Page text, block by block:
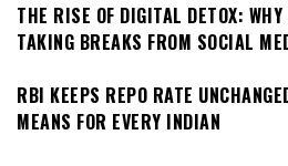
THE RISE OF DIGITAL DETOX:
TAKING BREAKS FROM SOCIAL
RBI KEEPS REPO RATE
MEANS FOR EVERY INDIAN